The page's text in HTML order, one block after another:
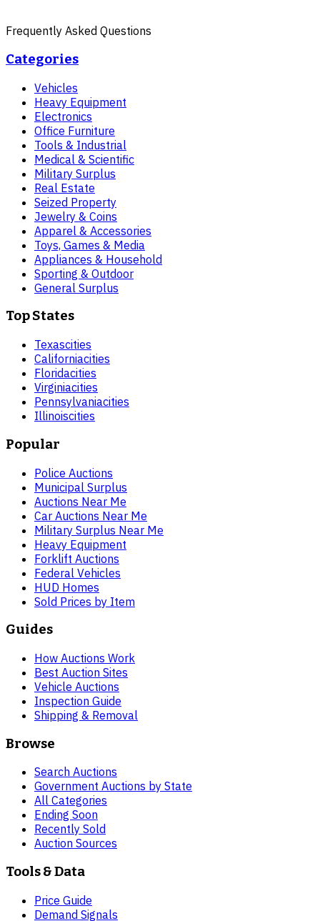
Frequently Asked Questions
Categories
Vehicles
Heavy Equipment
Electronics
Office Furniture
Tools & Industrial
Medical & Scientific
Military Surplus
Real Estate
Seized Property
Jewelry & Coins
Apparel & Accessories
Toys, Games & Media
Appliances & Household
Sporting & Outdoor
General Surplus
Top States
Texascities
Californiacities
Floridacities
Virginiacities
Pennsylvaniacities
Illinoiscities
Popular
Police Auctions
Municipal Surplus
Auctions Near Me
Car Auctions Near Me
Military Surplus Near Me
Heavy Equipment
Forklift Auctions
Federal Vehicles
HUD Homes
Sold Prices by Item
Guides
How Auctions Work
Best Auction Sites
Vehicle Auctions
Inspection Guide
Shipping & Removal
Browse
Search Auctions
Government Auctions by State
All Categories
Ending Soon
Recently Sold
Auction Sources
Tools & Data
Price Guide
Demand Signals